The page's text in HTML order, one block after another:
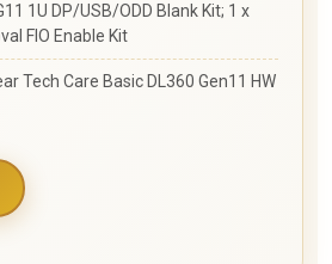
1U DP/USB/ODD Blank Kit; 1 x
FIO Enable Kit
Tech Care Basic DL360 Gen11 HW